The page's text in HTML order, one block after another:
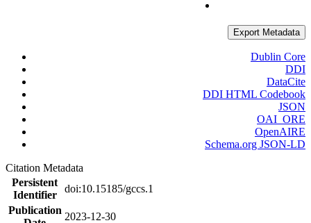
Export Metadata
Dublin Core
DDI
DataCite
DDI HTML Codebook
JSON
OAI_ORE
OpenAIRE
Schema.org JSON-LD
Citation Metadata
Persistent
Identifier
doi:10.15185/gccs.1
Publication
2023-12-30